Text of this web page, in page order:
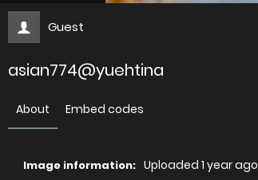
Guest
asian774@yuehtina
About Embed codes
Image information: Uploaded 1 year ago